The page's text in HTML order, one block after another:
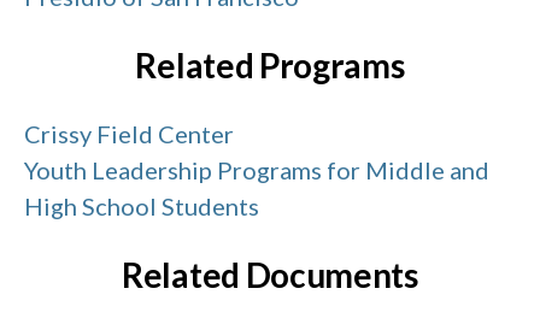
Related Programs
Crissy Field Center
Youth Leadership Programs for Middle and
High School Students
Related Documents